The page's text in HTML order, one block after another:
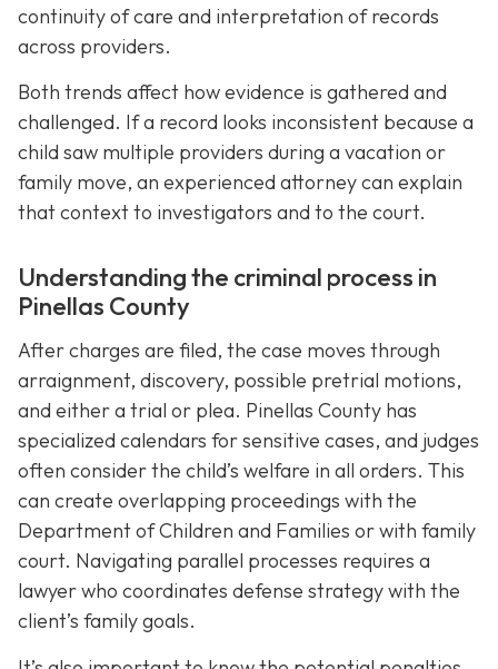
continuity of care and interpretation of records
across providers.
Both trends affect how evidence is gathered and
challenged. If a record looks inconsistent because a
child saw multiple providers during a vacation or
family move, an experienced attorney can explain
that context to investigators and to the court.
Understanding the criminal process in
Pinellas County
After charges are filed, the case moves through
arraignment, discovery, possible pretrial motions,
and either a trial or plea. Pinellas County has
specialized calendars for sensitive cases, and judges
often consider the child’s welfare in all orders. This
can create overlapping proceedings with the
Department of Children and Families or with family
court. Navigating parallel processes requires a
lawyer who coordinates defense strategy with the
client’s family goals.